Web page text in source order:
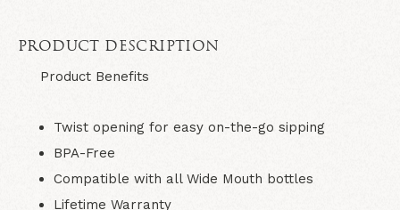
PRODUCT DESCRIPTION
Product Benefits
Twist opening for easy on-the-go sipping
BPA-Free
Compatible with all Wide Mouth bottles
Lifetime Warranty